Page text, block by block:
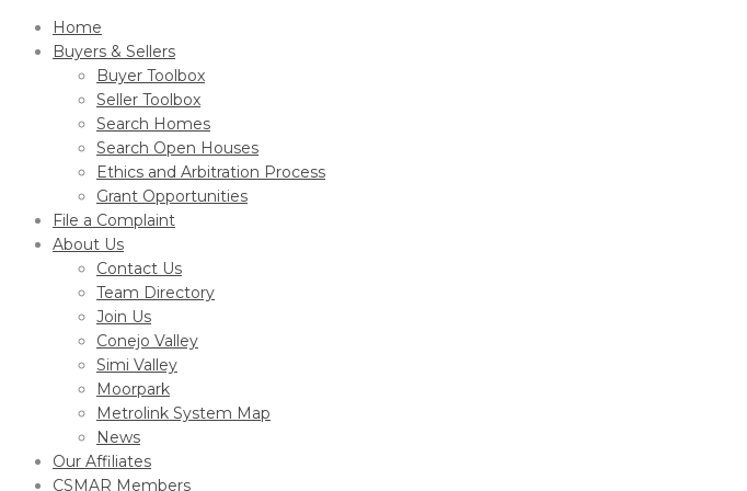
Home
Buyers & Sellers
Buyer Toolbox
Seller Toolbox
Search Homes
Search Open Houses
Ethics and Arbitration Process
Grant Opportunities
File a Complaint
About Us
Contact Us
Team Directory
Join Us
Conejo Valley
Simi Valley
Moorpark
Metrolink System Map
News
Our Affiliates
CSMAR Members